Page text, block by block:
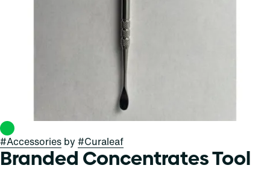
#Accessories by #Curaleaf
Branded Concentrates Tool